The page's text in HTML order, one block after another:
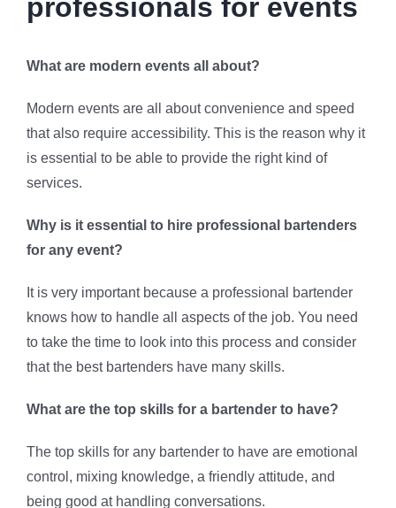
professionals for events
What are modern events all about?
Modern events are all about convenience and speed
that also require accessibility. This is the reason why it
is essential to be able to provide the right kind of
services.
Why is it essential to hire professional bartenders
for any event?
It is very important because a professional bartender
knows how to handle all aspects of the job. You need
to take the time to look into this process and consider
that the best bartenders have many skills.
What are the top skills for a bartender to have?
The top skills for any bartender to have are emotional
control, mixing knowledge, a friendly attitude, and
being good at handling conversations.